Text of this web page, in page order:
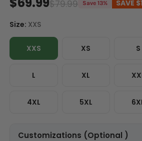
$79.99 Save 13% SAVE
Size: XXS
XXS XS S
L XL
4XL 5XL
Customizations (Optional )